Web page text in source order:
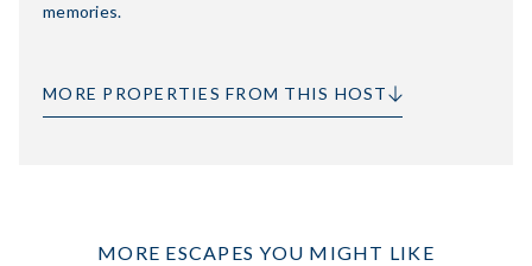
memories.
MORE PROPERTIES FROM THIS HOST
MORE ESCAPES YOU MIGHT LIKE